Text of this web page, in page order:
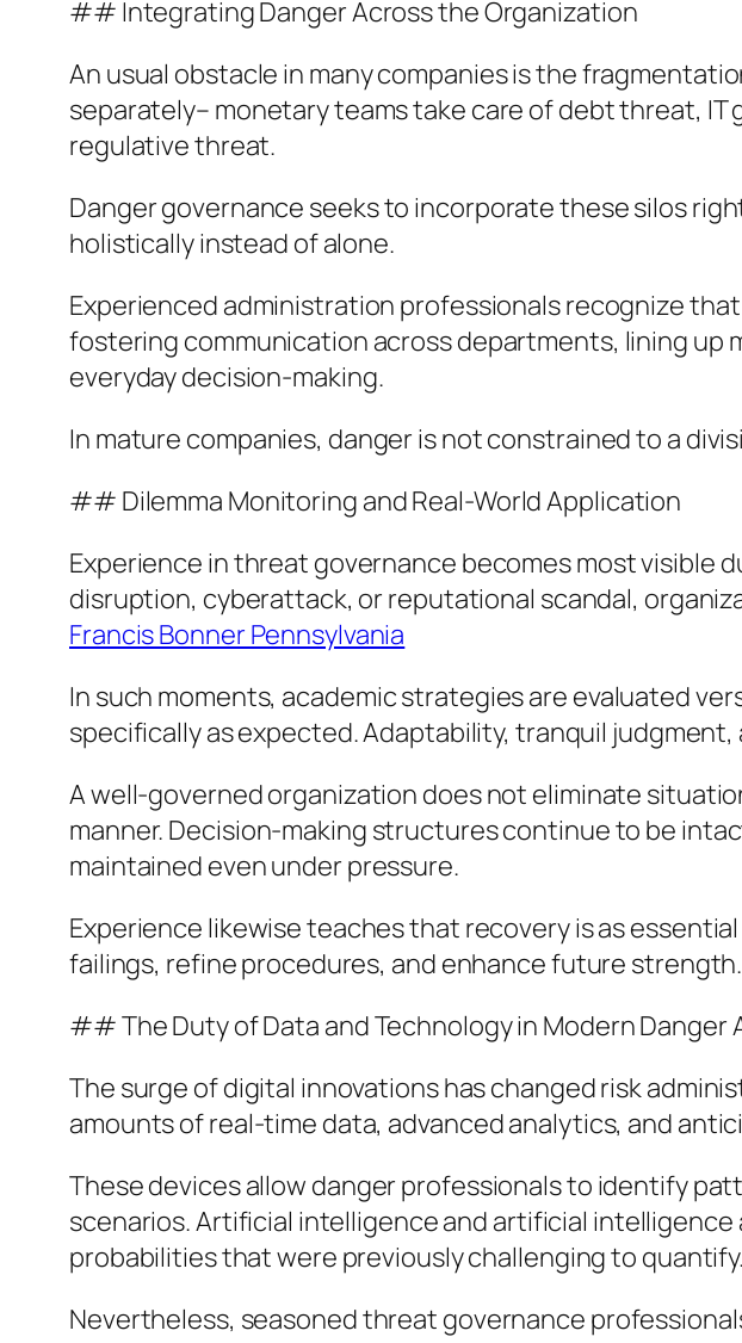
## Integrating Danger Across the Organization
An usual obstacle in many companies is the
separately– monetary teams take care of debt threat,
regulative threat.
Danger governance seeks to incorporate these silos
holistically instead of alone.
Experienced administration professionals recognize
fostering communication across departments, lining up
everyday decision-making.
In mature companies, danger is not constrained to a
## Dilemma Monitoring and Real-World Application
Experience in threat governance becomes most visible
disruption, cyberattack, or reputational scandal,
Francis Bonner Pennsylvania
In such moments, academic strategies are evaluated
specifically as expected. Adaptability, tranquil
A well-governed organization does not eliminate
manner. Decision-making structures continue to be
maintained even under pressure.
Experience likewise teaches that recovery is as
failings, refine procedures, and enhance future strength.
## The Duty of Data and Technology in Modern Danger
The surge of digital innovations has changed risk
amounts of real-time data, advanced analytics, and
These devices allow danger professionals to identify
scenarios. Artificial intelligence and artificial
probabilities that were previously challenging to quantify.
Nevertheless, seasoned threat governance